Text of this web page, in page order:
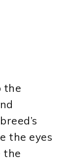
the
the eyes
the